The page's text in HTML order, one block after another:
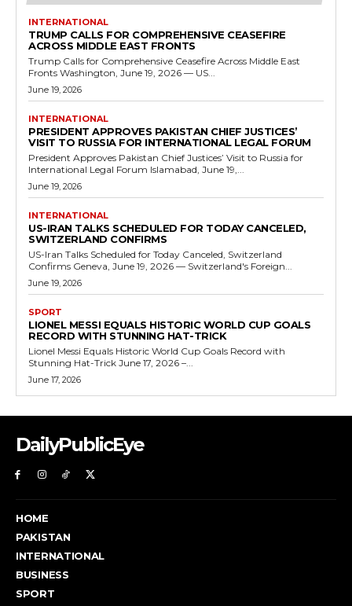
INTERNATIONAL
TRUMP CALLS FOR COMPREHENSIVE CEASEFIRE
ACROSS MIDDLE EAST FRONTS
Trump Calls for Comprehensive Ceasefire Across Middle East
Fronts Washington, June 19, 2026 — US...
June 19, 2026
INTERNATIONAL
PRESIDENT APPROVES PAKISTAN CHIEF JUSTICES’
VISIT TO RUSSIA FOR INTERNATIONAL LEGAL FORUM
President Approves Pakistan Chief Justices’ Visit to Russia for
International Legal Forum Islamabad, June 19,...
June 19, 2026
INTERNATIONAL
US-IRAN TALKS SCHEDULED FOR TODAY CANCELED,
SWITZERLAND CONFIRMS
US-Iran Talks Scheduled for Today Canceled, Switzerland
Confirms Geneva, June 19, 2026 — Switzerland's Foreign...
June 19, 2026
SPORT
LIONEL MESSI EQUALS HISTORIC WORLD CUP GOALS
RECORD WITH STUNNING HAT-TRICK
Lionel Messi Equals Historic World Cup Goals Record with
Stunning Hat-Trick June 17, 2026 –...
June 17, 2026
DailyPublicEye
HOME
PAKISTAN
INTERNATIONAL
BUSINESS
SPORT